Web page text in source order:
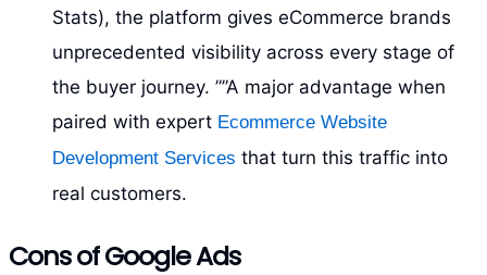
Stats), the platform gives eCommerce brands
unprecedented visibility across every stage of
the buyer journey. ””A major advantage when
paired with expert Ecommerce Website
Development Services that turn this traffic into
real customers.
Cons of Google Ads